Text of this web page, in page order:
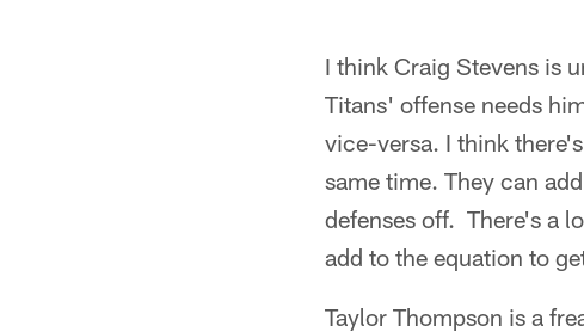
I think Craig Stevens is
Titans' offense needs
vice-versa. I think
same time. They can
defenses off. There's a
add to the equation to
Taylor Thompson is a